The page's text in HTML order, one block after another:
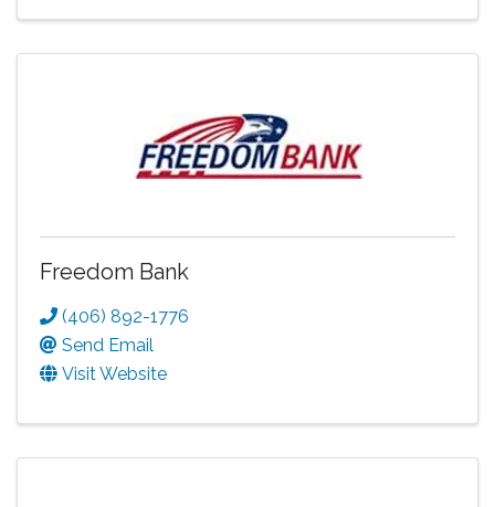
Freedom Bank
(406) 892-1776
Send Email
Visit Website